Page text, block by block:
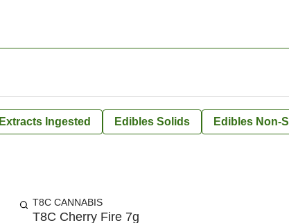
Extracts Ingested Edibles Solids Edibles Non-
T8C CANNABIS
T8C Cherry Fire 7g